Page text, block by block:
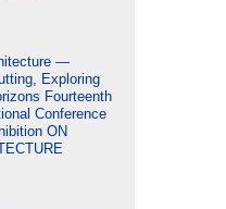
—
Exploring
Fourteenth
Conference
ON